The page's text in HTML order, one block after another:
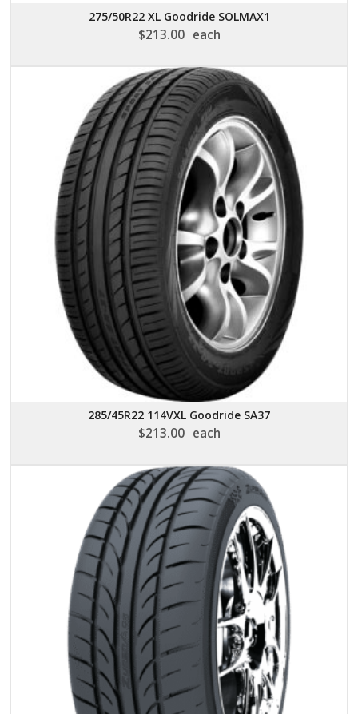
275/50R22 XL Goodride SOLMAX1
$213.00 each
285/45R22 114VXL Goodride SA37
$213.00 each